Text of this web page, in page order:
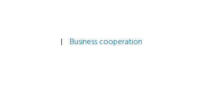
Business cooperation